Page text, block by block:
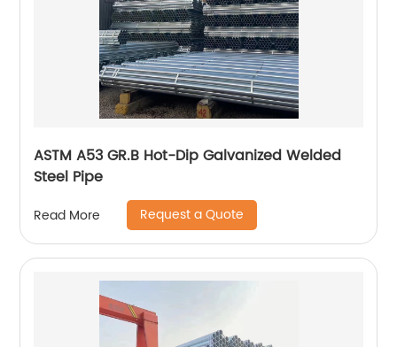
ASTM A53 GR.B Hot-Dip Galvanized Welded
Steel Pipe
Read More Request a Quote